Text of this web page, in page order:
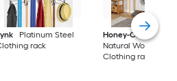
Platinum Steel
rack
Honey-Can-Do
Natural Wood
Clothing rack